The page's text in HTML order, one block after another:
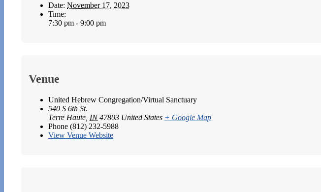
Date: November 17, 2023
Time:
7:30 pm - 9:00 pm
Venue
United Hebrew Congregation/Virtual Sanctuary
540 S 6th St.
Terre Haute IN 47803 United States + Google Map
Phone (812) 232-5988
View Venue Website